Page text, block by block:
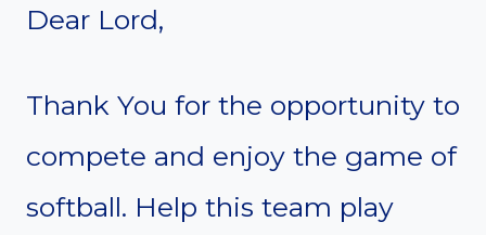
Dear Lord,
Thank You for the opportunity to
compete and enjoy the game of
softball. Help this team play